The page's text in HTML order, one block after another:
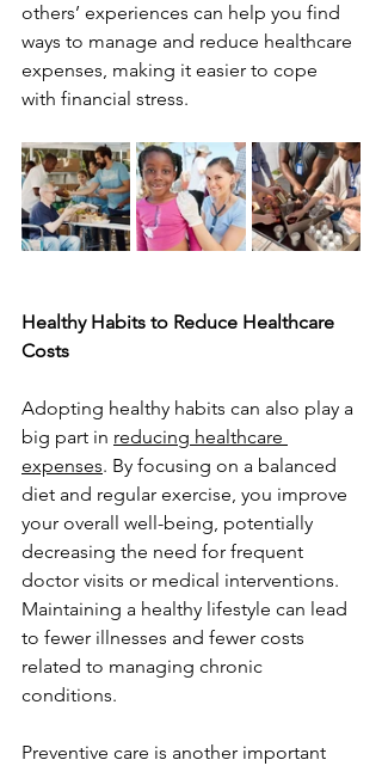
others’ experiences can help you find
ways to manage and reduce healthcare
expenses, making it easier to cope
with financial stress.
Healthy Habits to Reduce Healthcare
Costs
Adopting healthy habits can also play a
big part in reducing healthcare
expenses. By focusing on a balanced
diet and regular exercise, you improve
your overall well-being, potentially
decreasing the need for frequent
doctor visits or medical interventions.
Maintaining a healthy lifestyle can lead
to fewer illnesses and fewer costs
related to managing chronic
conditions.
Preventive care is another important